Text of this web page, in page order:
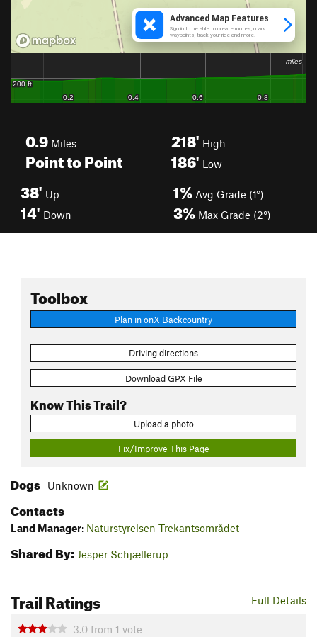
0.9 Miles
Point to Point
218' High
186' Low
38' Up
14' Down
1% Avg Grade (1°)
3% Max Grade (2°)
Toolbox
Plan in onX Backcountry
Driving directions
Download GPX File
Know This Trail?
Upload a photo
Fix/Improve This Page
Dogs Unknown
Contacts
Land Manager: Naturstyrelsen Trekantsområdet
Shared By: Jesper Schjællerup
Full Details
Trail Ratings
3.0 from 1 vote